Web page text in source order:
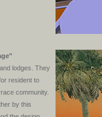
lodges. They
resident to
community.
by this